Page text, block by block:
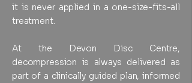
it is never applied in a one-size-fits-all
treatment.
At the Devon Disc Centre,
decompression is always delivered as
part of a clinically guided plan, informed